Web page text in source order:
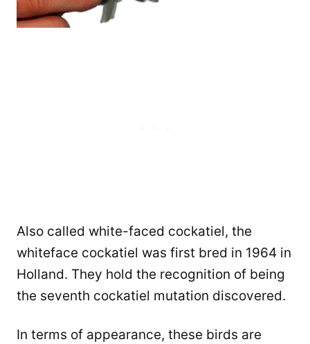
Also called white-faced cockatiel, the
whiteface cockatiel was first bred in 1964 in
Holland. They hold the recognition of being
the seventh cockatiel mutation discovered.
In terms of appearance, these birds are